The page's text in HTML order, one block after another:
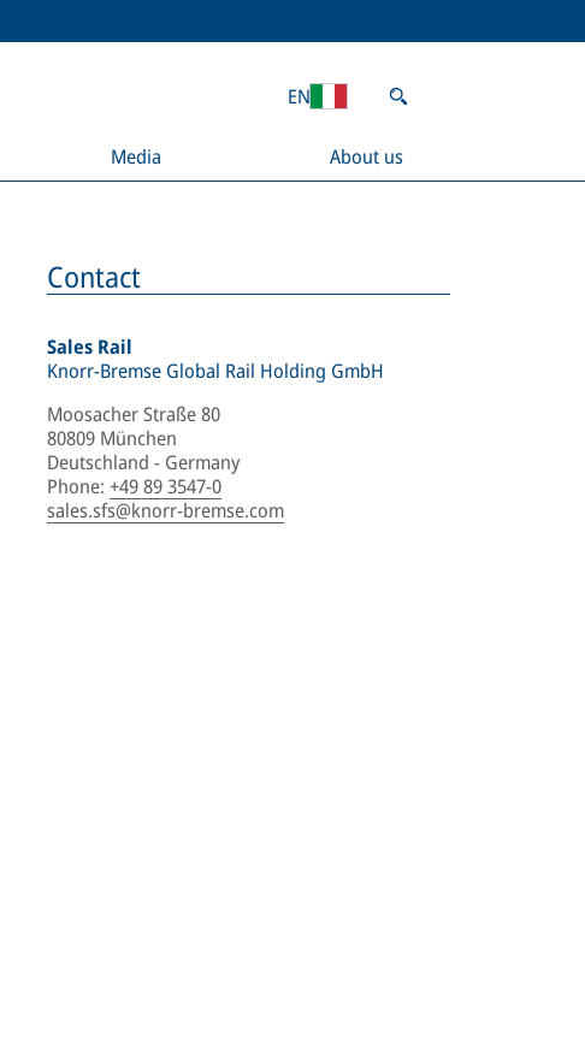
Media About us
EN
Contact
Sales Rail
Knorr-Bremse Global Rail Holding GmbH
Moosacher Straße 80
80809 München
Deutschland - Germany
Phone: +49 89 3547-0
sales.sfs@knorr-bremse.com